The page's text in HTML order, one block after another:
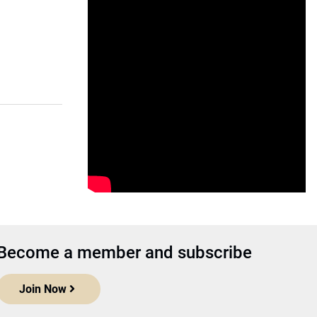
a member and subscribe
Join Now